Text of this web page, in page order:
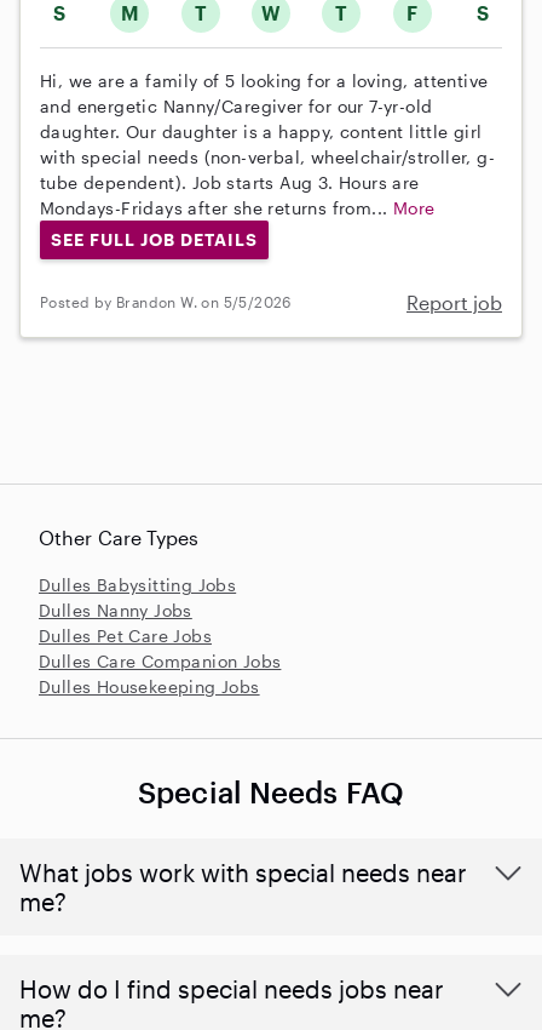
S M T W T F S
Hi, we are a family of 5 looking for a loving, attentive
and energetic Nanny/Caregiver for our 7-yr-old
daughter. Our daughter is a happy, content little girl
with special needs (non-verbal, wheelchair/stroller, g-
tube dependent). Job starts Aug 3. Hours are
Mondays-Fridays after she returns from... More
SEE FULL JOB DETAILS
Posted by Brandon W. on 5/5/2026 Report job
Other Care Types
Dulles Babysitting Jobs
Dulles Nanny Jobs
Dulles Pet Care Jobs
Dulles Care Companion Jobs
Dulles Housekeeping Jobs
Special Needs FAQ
What jobs work with special needs near
me?
How do I find special needs jobs near
me?